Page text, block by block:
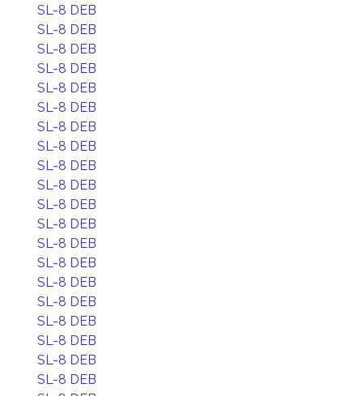
SL-8 DEB
SL-8 DEB
SL-8 DEB
SL-8 DEB
SL-8 DEB
SL-8 DEB
SL-8 DEB
SL-8 DEB
SL-8 DEB
SL-8 DEB
SL-8 DEB
SL-8 DEB
SL-8 DEB
SL-8 DEB
SL-8 DEB
SL-8 DEB
SL-8 DEB
SL-8 DEB
SL-8 DEB
SL-8 DEB